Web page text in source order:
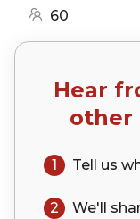
60
Hear
other
1 Tell us
2 We'll